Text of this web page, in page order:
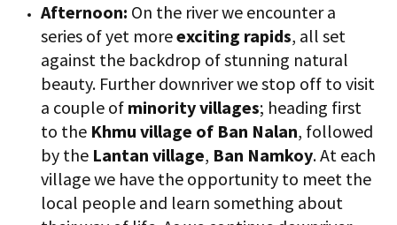
Afternoon: On the river we encounter a
series of yet moreexciting rapids, all set
against the backdrop of stunning natural
beauty. Further downriver we stop off to visit
a couple of minority villages; heading first
to the Khmu village of Ban Nalan, followed
by the Lantan village, Ban Namkoy. At each
village we have the opportunity to meet the
local people and learn something about